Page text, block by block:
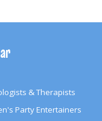
& Therapists
Party Entertainers